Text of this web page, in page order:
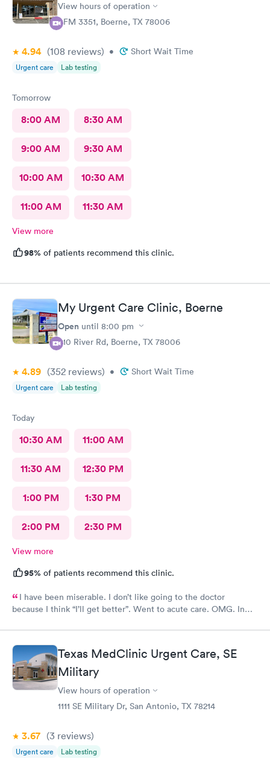
View hours of operation
1 FM 3351, Boerne, TX 78006
4.94 (108 reviews) • Short Wait Time
Urgent care Lab testing
Tomorrow
8:00 AM 8:30 AM
9:00 AM 9:30 AM
10:00 AM 10:30 AM
11:00 AM 11:30 AM
View more
98% of patients recommend this clinic.
My Urgent Care Clinic, Boerne
Open until 8:00 pm
910 River Rd, Boerne, TX 78006
4.89 (352 reviews) • Short Wait Time
Urgent care Lab testing
Today
10:30 AM 11:00 AM
11:30 AM 12:30 PM
1:00 PM 1:30 PM
2:00 PM 2:30 PM
View more
95% of patients recommend this clinic.
I have been miserable. I don’t like going to the doctor
because I think “I’ll get better”. Went to acute care. OMG. In
deal with my issues. Horrible cough, congestion, headache,
itchy eyes…definitely miserable. Four days later…feeling
better.
Texas MedClinic Urgent Care, SE
Military
View hours of operation
1111 SE Military Dr, San Antonio, TX 78214
3.67 (3 reviews)
Urgent care Lab testing